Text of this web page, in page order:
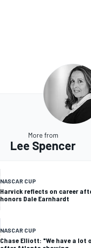
More from
Lee Spencer
NASCAR CUP
Harvick reflects on career
honors Dale Earnhardt
NASCAR CUP
Chase Elliott: "We have a lot